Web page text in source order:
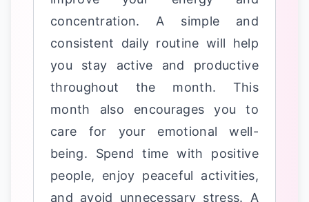
concentration. A simple and
consistent daily routine will help
you stay active and productive
throughout the month. This
month also encourages you to
care for your emotional well-
being. Spend time with positive
people, enjoy peaceful activities,
and avoid unnecessary stress. A